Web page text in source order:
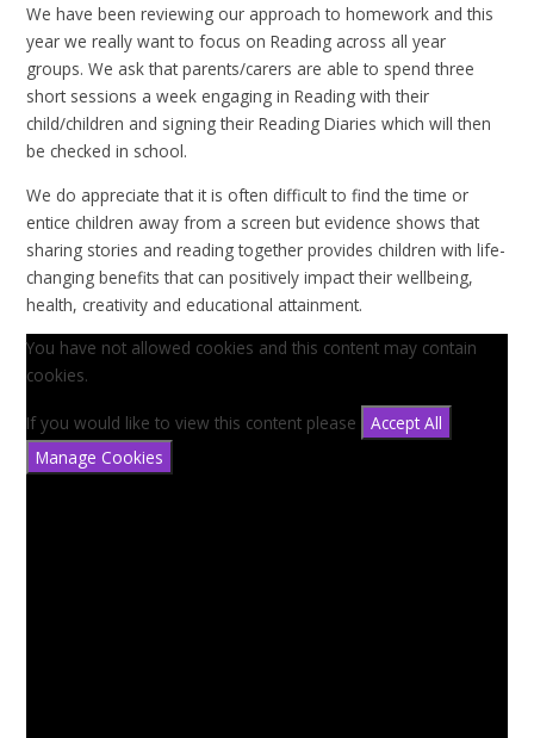
We have been reviewing our approach to homework and this
year we really want to focus on Reading across all year
groups. We ask that parents/carers are able to spend three
short sessions a week engaging in Reading with their
child/children and signing their Reading Diaries which will then
be checked in school.
We do appreciate that it is often difficult to find the time or
entice children away from a screen but evidence shows that
sharing stories and reading together provides children with life-
changing benefits that can positively impact their wellbeing,
health, creativity and educational attainment.
You have not allowed cookies and this content may contain
cookies.
If you would like to view this content please
Accept All
Manage Cookies